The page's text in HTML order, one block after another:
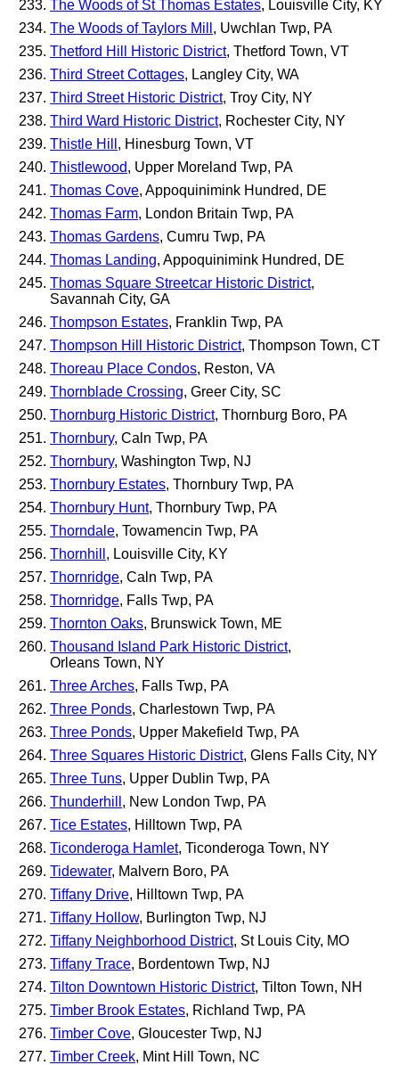
The Woods of St Thomas Estates, Louisville City, KY
The Woods of Taylors Mill , Uwchlan Twp, PA
Thetford Hill Historic District, Thetford Town, VT
Third Street Cottages, Langley City, WA
Third Street Historic District, Troy City, NY
Third Ward Historic District, Rochester City, NY
Thistle Hill , Hinesburg Town, VT
Thistlewood, Upper Moreland Twp, PA
Thomas Cove, Appoquinimink Hundred, DE
Thomas Farm, London Britain Twp, PA
Thomas Gardens, Cumru Twp, PA
Thomas Landing, Appoquinimink Hundred, DE
Thomas Square Streetcar Historic District,
Savannah City, GA
Thompson Estates, Franklin Twp, PA
Thompson Hill Historic District, Thompson Town, CT
Thoreau Place Condos, Reston, VA
Thornblade Crossing, Greer City, SC
Thornburg Historic District, Thornburg Boro, PA
Thornbury, Caln Twp, PA
Thornbury, Washington Twp, NJ
Thornbury Estates, Thornbury Twp, PA
Thornbury Hunt, Thornbury Twp, PA
Thorndale, Towamencin Twp, PA
Thornhill , Louisville City, KY
Thornridge, Caln Twp, PA
Thornridge, Falls Twp, PA
Thornton Oaks, Brunswick Town, ME
Thousand Island Park Historic District,
Orleans Town, NY
Three Arches, Falls Twp, PA
Three Ponds, Charlestown Twp, PA
Three Ponds, Upper Makefield Twp, PA
Three Squares Historic District, Glens Falls City, NY
Three Tuns, Upper Dublin Twp, PA
Thunderhill , New London Twp, PA
Tice Estates, Hilltown Twp, PA
Ticonderoga Hamlet, Ticonderoga Town, NY
Tidewater, Malvern Boro, PA
Tiffany Drive, Hilltown Twp, PA
Tiffany Hollow, Burlington Twp, NJ
Tiffany Neighborhood District, St Louis City, MO
Tiffany Trace, Bordentown Twp, NJ
Tilton Downtown Historic District, Tilton Town, NH
Timber Brook Estates, Richland Twp, PA
Timber Cove, Gloucester Twp, NJ
Timber Creek, Mint Hill Town, NC